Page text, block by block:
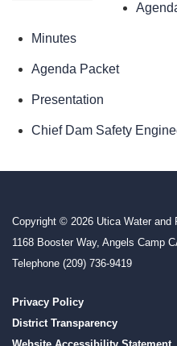
Minutes
Agenda Packet
Presentation
Chief Dam Safety
Copyright © 2026 Utica Water and
1168 Booster Way, Angels Camp
Telephone (209) 736-9419
Privacy Policy
District Transparency